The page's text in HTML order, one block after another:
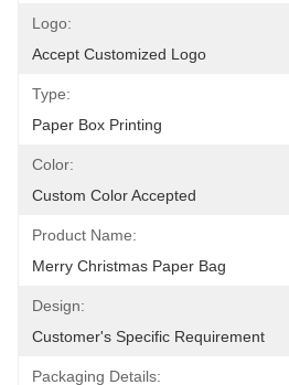
Logo:
Accept Customized Logo
Type:
Paper Box Printing
Color:
Custom Color Accepted
Product Name:
Merry Christmas Paper Bag
Design:
Customer's Specific Requirement
Packaging Details: